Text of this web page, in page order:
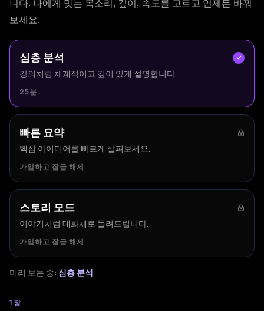
니다. 나에게 맞는 목소리, 깊이, 속도를 고르고 언제든 바꿔
보세요.
심층 분석
강의처럼 체계적이고 깊이 있게 설명합니다.
25분
빠른 요약
핵심 아이디어를 빠르게 살펴보세요.
가입하고 잠금 해제
스토리 모드
이야기처럼 대화체로 들려드립니다.
가입하고 잠금 해제
미리 보는 중: 심층 분석
1장